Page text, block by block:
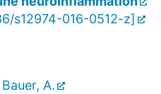
s12974-016-0512-z]
Bauer, A.